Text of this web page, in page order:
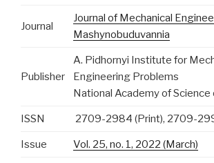
Journal
Journal of Mechanical
Mashynobuduvannia
Publisher
A. Pidhornyi Institute for
Engineering Problems
National Academy of Science
ISSN 2709-2984 (Print), 2709-
Issue Vol. 25, no. 1, 2022 (March)